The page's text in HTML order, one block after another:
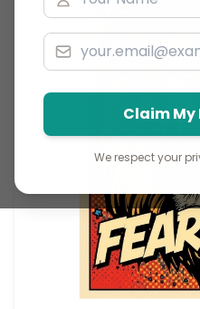
Claim My
We respect your